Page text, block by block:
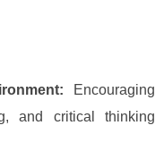
Encouraging
and critical thinking